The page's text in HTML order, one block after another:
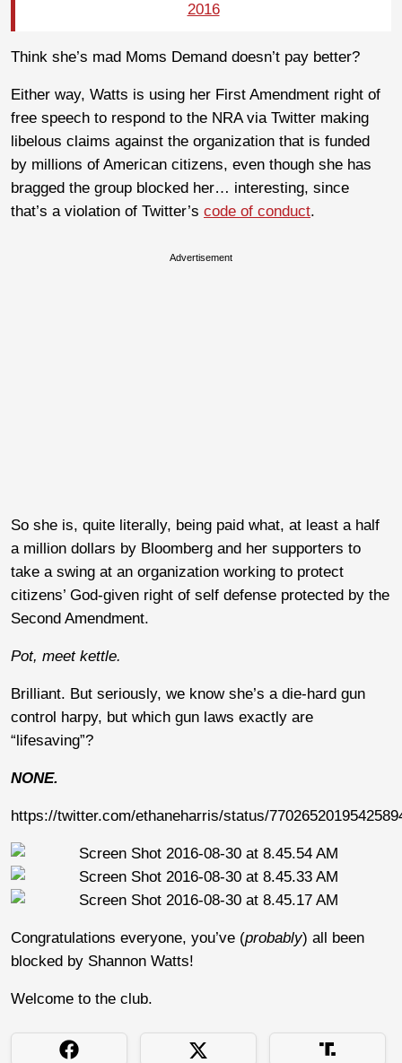
2016
Think she’s mad Moms Demand doesn’t pay better?
Either way, Watts is using her First Amendment right of
free speech to respond to the NRA via Twitter making
libelous claims against the organization that is funded
by millions of American citizens, even though she has
bragged the group blocked her… interesting, since
that’s a violation of Twitter’s code of conduct.
Advertisement
So she is, quite literally, being paid what, at least a half
a million dollars by Bloomberg and her supporters to
take a swing at an organization working to protect
citizens’ God-given right of self defense protected by the
Second Amendment.
Pot, meet kettle.
Brilliant. But seriously, we know she’s a die-hard gun
control harpy, but which gun laws exactly are
“lifesaving”?
NONE.
https://twitter.com/ethaneharris/status/
Congratulations everyone, you’ve (probably) all been
blocked by Shannon Watts!
Welcome to the club.